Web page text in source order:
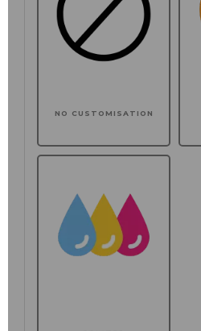
NO CUSTOMISATION